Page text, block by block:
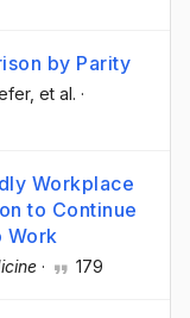
by Parity
, et al. ·
Workplace
to Continue
Work
· 179